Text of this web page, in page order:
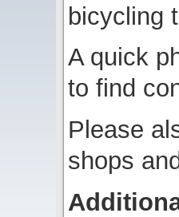
bicycling
A quick
to find
Please
shops